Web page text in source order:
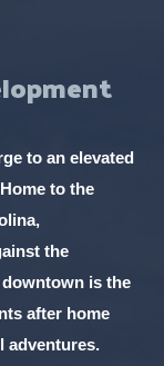
to an elevated
to the
the
is the
after home
adventures.